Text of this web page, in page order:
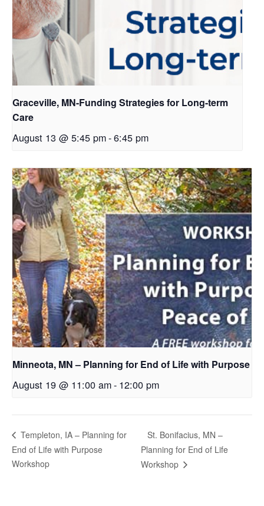
Graceville, MN-Funding Strategies for Long-term
Care
August 13 @ 5:45 pm-6:45 pm
Minneota, MN – Planning for End of Life with Purpose
August 19 @ 11:00 am- 12:00 pm
Templeton, IA – Planning for
End of Life with Purpose
Workshop
St. Bonifacius, MN –
Planning for End of Life
Workshop